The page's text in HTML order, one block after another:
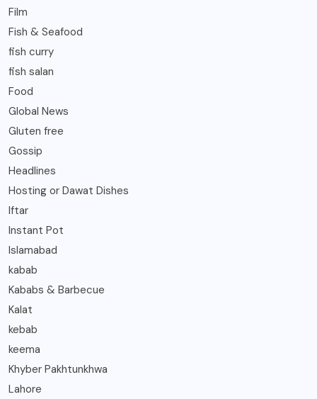
Film
Fish & Seafood
fish curry
fish salan
Food
Global News
Gluten free
Gossip
Headlines
Hosting or Dawat Dishes
Iftar
Instant Pot
Islamabad
kabab
Kababs & Barbecue
Kalat
kebab
keema
Khyber Pakhtunkhwa
Lahore